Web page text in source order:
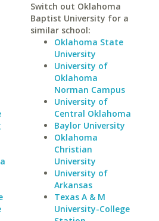
Switch out Oklahoma
Baptist University for a
similar school:
Oklahoma State
University
University of
Oklahoma
Norman Campus
University of
Central Oklahoma
Baylor University
Oklahoma
Christian
University
University of
Arkansas
Texas A & M
University-College